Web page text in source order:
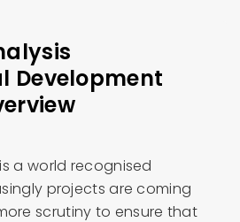
Development
a world recognised
projects are coming
scrutiny to ensure that